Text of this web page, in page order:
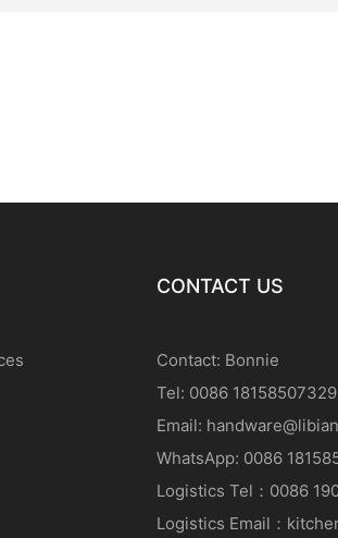
CONTACT US
Contact: Bonnie
Tel: 0086 18158507329
Email:
WhatsApp: 0086
Logistics Tel ：0086
Logistics Email ：